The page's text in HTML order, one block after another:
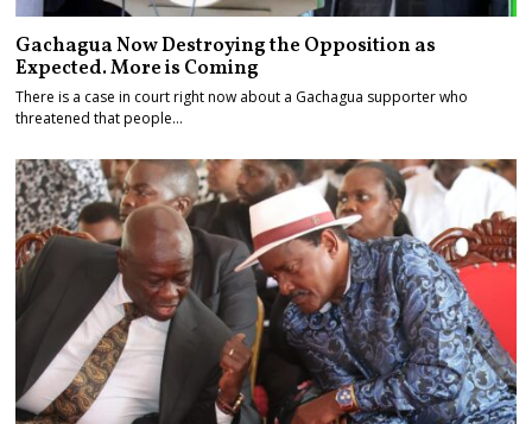
Gachagua Now Destroying the Opposition as
Expected. More is Coming
There is a case in court right now about a Gachagua supporter who
threatened that people…